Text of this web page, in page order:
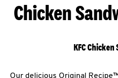
Chicken
KFC Chicken
Our delicious Original